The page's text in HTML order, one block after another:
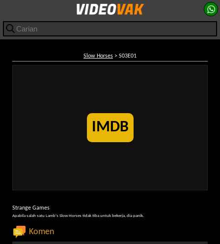
Slow Horses > S03E01
IMDB
Strange Games
Apabila salah satu Lamb's Slow Horses tidak tiba untuk bekerja, dia panik.
Komen